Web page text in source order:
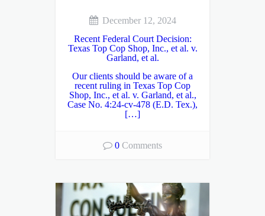
December 12, 2024
Recent Federal Court Decision:
Texas Top Cop Shop, Inc., et al. v.
Garland, et al.
Our clients should be aware of a
recent ruling in Texas Top Cop
Shop, Inc., et al. v. Garland, et al.,
Case No. 4:24-cv-478 (E.D. Tex.),
[…]
0 Comments